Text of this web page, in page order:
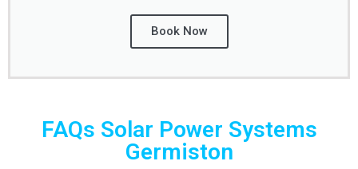
Book Now
FAQs Solar Power Systems
Germiston